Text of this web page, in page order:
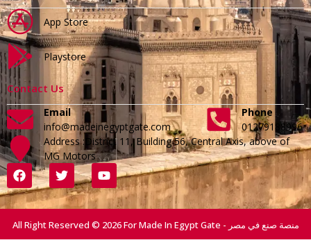
App Store
Playstore
Contact Us
Email
info@madeinegyptgate.com
Phone
01279188996
Address :District 11, Building 56, Central Axis, above of
MG Motors
All Right Reserved © 2026 For Made In Egypt Gate - منصة صنع في مصر